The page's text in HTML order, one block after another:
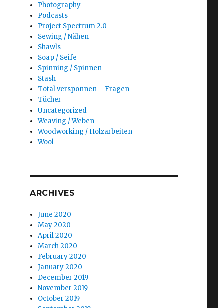
Photography
Podcasts
Project Spectrum 2.0
Sewing / Nähen
Shawls
Soap / Seife
Spinning / Spinnen
Stash
Total versponnen – Fragen
Tücher
Uncategorized
Weaving / Weben
Woodworking / Holzarbeiten
Wool
ARCHIVES
June 2020
May 2020
April 2020
March 2020
February 2020
January 2020
December 2019
November 2019
October 2019